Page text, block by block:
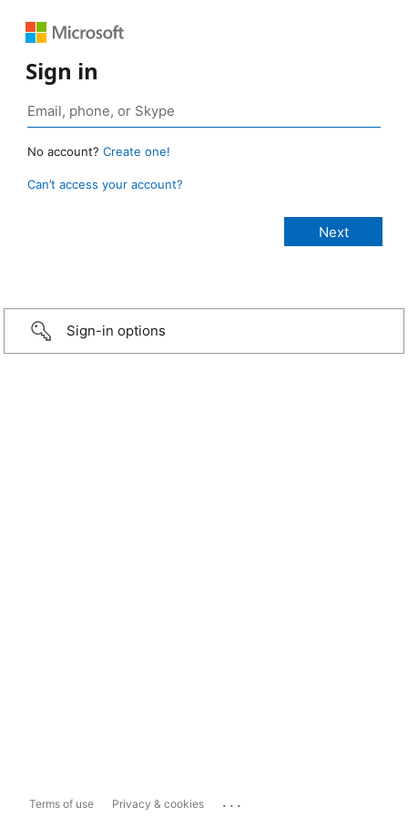
Sign in
No account? Create one!
Can’t access your account?
Sign-in options
Terms of use Privacy & cookies ...